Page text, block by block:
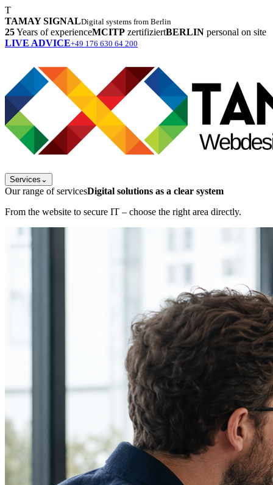
T
TAMAY SIGNALDigital systems from Berlin
25Years of experienceMCITP zertifiziertBERLIN personal on site
LIVE ADVICE+49 176 630 64 200
Services ⌄
Our range of servicesDigital solutions as a clear system
From the website to secure IT – choose the right area directly.